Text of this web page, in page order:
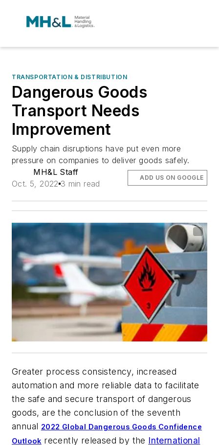
TRANSPORTATION & DISTRIBUTION
Dangerous Goods
Transport Needs
Improvement
Supply chain disruptions have put even more
pressure on companies to deliver goods safely.
MH&L Staff
Oct. 5, 2022 3 min read
ADD US ON GOOGLE
Greater process consistency, increased
automation and more reliable data to facilitate
the safe and secure transport of dangerous
goods, are the conclusion of the seventh
annual 2022 Global Dangerous Goods Confidence
Outlook recently released by the International